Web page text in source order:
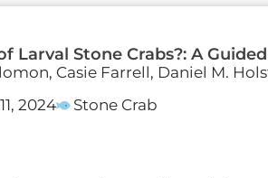
Stone Crabs?: A
Casie Farrell, Daniel M.
2024
Stone Crab